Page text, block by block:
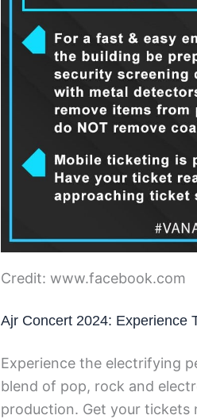
Credit: www.facebook.com
Ajr Concert 2024: Experience
Experience the electrifying
blend of pop, rock and
production. Get your tickets